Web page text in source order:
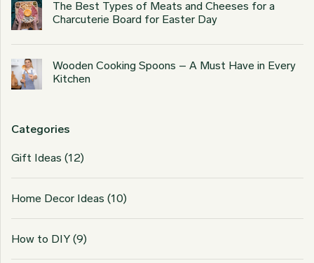
The Best Types of Meats and Cheeses for a
Charcuterie Board for Easter Day
Wooden Cooking Spoons – A Must Have in Every
Kitchen
Categories
Gift Ideas (12)
Home Decor Ideas (10)
How to DIY (9)